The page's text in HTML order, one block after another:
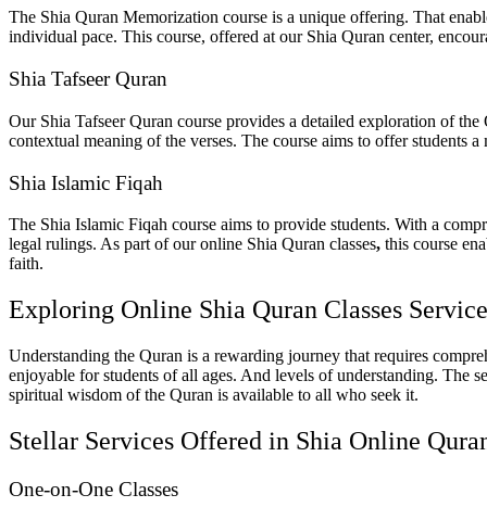
The Shia Quran Memorization course is a unique offering. That
individual pace. This course, offered at our Shia Quran center,
Shia Tafseer Quran
Our Shia Tafseer Quran course provides a detailed exploration of
contextual meaning of the verses. The course aims to offer students
Shia Islamic Fiqah
The Shia Islamic Fiqah course aims to provide students. With a
legal rulings. As part of ouronline Shia Quran classes, this course
faith.
Exploring Online Shia Quran Classes
Understanding the Quran is a rewarding journey that requires
enjoyable for students of all ages. And levels of understanding. The
spiritual wisdom of the Quran is available to all who seek it.
Stellar Services Offered in Shia Online
One-on-One Classes